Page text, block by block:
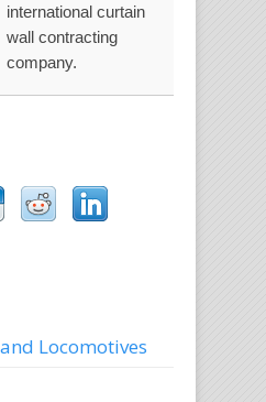
international curtain
wall contracting
company.
Locomotives